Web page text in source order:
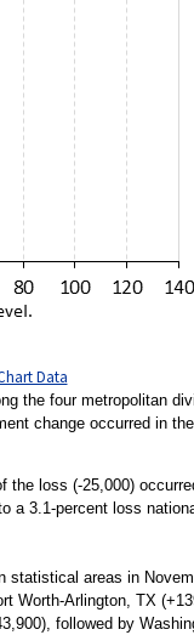
Data
the four metropolitan
change occurred in
loss (-25,000)
a 3.1-percent loss
areas in
Arlington, TX
followed by